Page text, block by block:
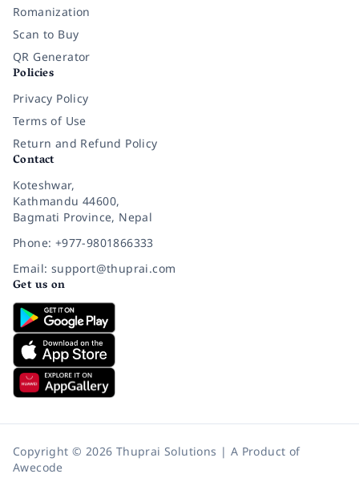
Romanization
Scan to Buy
QR Generator
Policies
Privacy Policy
Terms of Use
Return and Refund Policy
Contact
Koteshwar,
Kathmandu 44600,
Bagmati Province, Nepal
Phone: +977-9801866333
Email: support@thuprai.com
Get us on
Copyright © 2026 Thuprai Solutions | A Product of
Awecode